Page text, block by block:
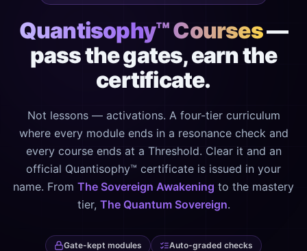
Quantisophy™ Courses—
pass the gates, earn the
certificate.
Not lessons — activations. A four-tier curriculum
where every module ends in a resonance check and
every course ends at a Threshold. Clear it and an
official Quantisophy™ certificate is issued in your
name. From The Sovereign Awakening to the mastery
tier, The Quantum Sovereign.
Gate-kept modules
Auto-graded checks